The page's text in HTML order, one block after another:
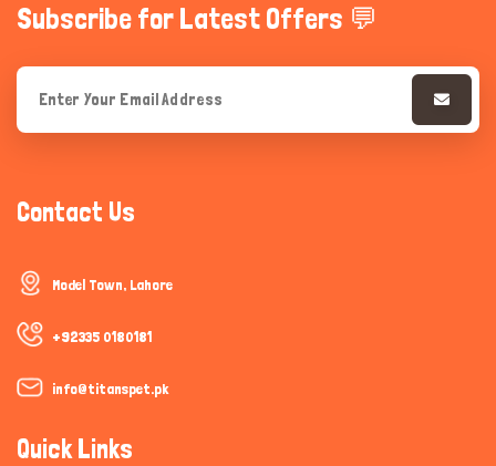
Subscribe for Latest Offers 💬
Contact Us
Model Town, Lahore
+92335 0180181
info@titanspet.pk
Quick Links